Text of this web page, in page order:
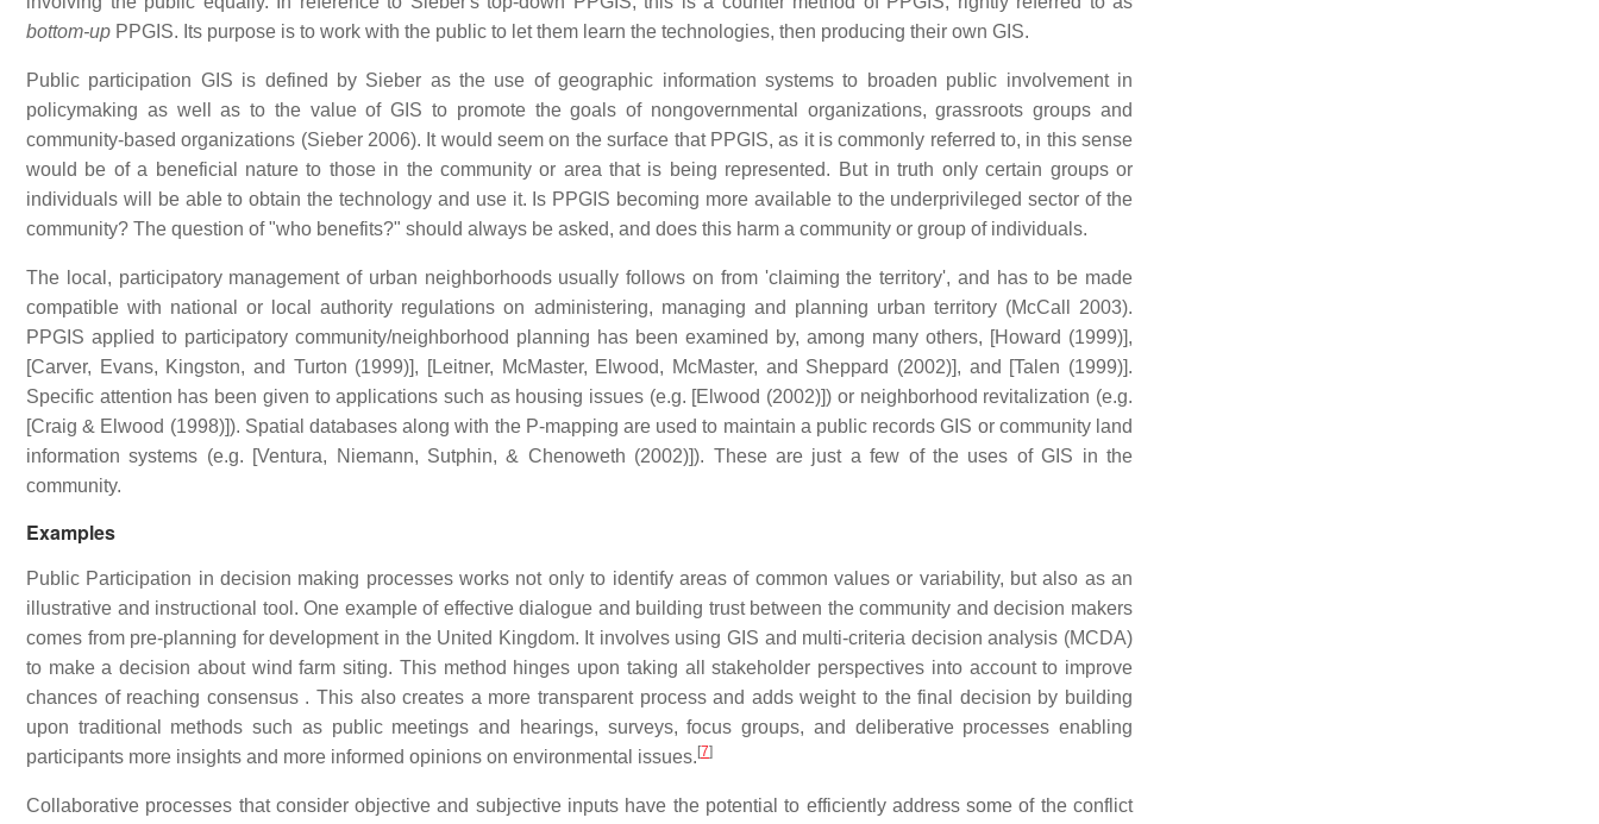
bottom-up PPGIS. Its purpose is to work with the public to let them learn the technologies, then producing their own GIS.
Public participation GIS is defined by Sieber as the use of geographic information systems to broaden public involvement in
policymaking as well as to the value of GIS to promote the goals of nongovernmental organizations, grassroots groups and
community-based organizations (Sieber 2006). It would seem on the surface that PPGIS, as it is commonly referred to, in this sense
would be of a beneficial nature to those in the community or area that is being represented. But in truth only certain groups or
individuals will be able to obtain the technology and use it. Is PPGIS becoming more available to the underprivileged sector of the
community? The question of "who benefits?" should always be asked, and does this harm a community or group of individuals.
The local, participatory management of urban neighborhoods usually follows on from 'claiming the territory', and has to be made
compatible with national or local authority regulations on administering, managing and planning urban territory (McCall 2003).
PPGIS applied to participatory community/neighborhood planning has been examined by, among many others, [Howard (1999)],
[Carver, Evans, Kingston, and Turton (1999)], [Leitner, McMaster, Elwood, McMaster, and Sheppard (2002)], and [Talen (1999)].
Specific attention has been given to applications such as housing issues (e.g. [Elwood (2002)]) or neighborhood revitalization (e.g.
[Craig & Elwood (1998)]). Spatial databases along with the P-mapping are used to maintain a public records GIS or community land
information systems (e.g. [Ventura, Niemann, Sutphin, & Chenoweth (2002)]). These are just a few of the uses of GIS in the
community.
Examples
Public Participation in decision making processes works not only to identify areas of common values or variability, but also as an
illustrative and instructional tool. One example of effective dialogue and building trust between the community and decision makers
comes from pre-planning for development in the United Kingdom. It involves using GIS and multi-criteria decision analysis (MCDA)
to make a decision about wind farm siting. This method hinges upon taking all stakeholder perspectives into account to improve
chances of reaching consensus . This also creates a more transparent process and adds weight to the final decision by building
upon traditional methods such as public meetings and hearings, surveys, focus groups, and deliberative processes enabling
participants more insights and more informed opinions on environmental issues. [7]
Collaborative processes that consider objective and subjective inputs have the potential to efficiently address some of the conflict